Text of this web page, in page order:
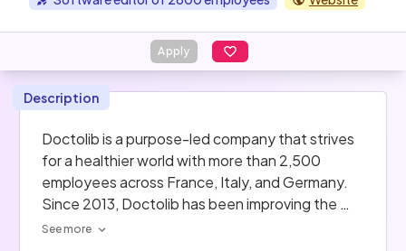
Apply
Description
Doctolib is a purpose-led company that strives
for a healthier world with more than 2,500
employees across France, Italy, and Germany.
Since 2013, Doctolib has been improving the
daily lives of more than 300,000 healthcare
See more